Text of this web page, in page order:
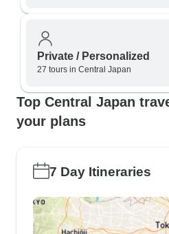
Private / Personalized
27 tours in Central Japan
Top Central Japan
your plans
7 Day Itineraries